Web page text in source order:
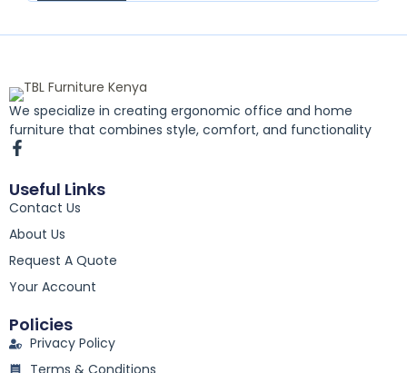
We specialize in creating ergonomic office and home
furniture that combines style, comfort, and functionality
F
a
c
e
b
o
o
k
-
f
Useful Links
Contact Us
About Us
Request A Quote
Your Account
Policies
Privacy Policy
Terms & Conditions